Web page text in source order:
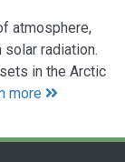
atmosphere,
solar radiation.
in the Arctic
more